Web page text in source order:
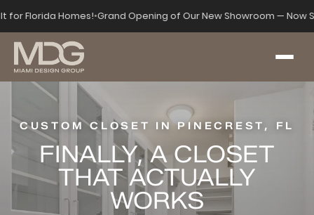
for Florida Homes!•Grand Opening of Our New Showroom — Now
CUSTOM CLOSET IN PINECREST, FL
FINALLY, A CLOSET
THAT ACTUALLY
WORKS